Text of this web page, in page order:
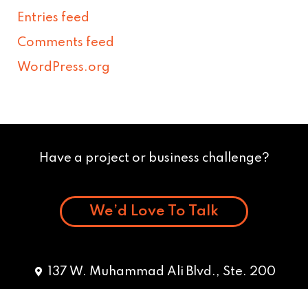
Entries feed
Comments feed
WordPress.org
Have a project or business challenge?
We’d Love To Talk
137 W. Muhammad Ali Blvd., Ste. 200